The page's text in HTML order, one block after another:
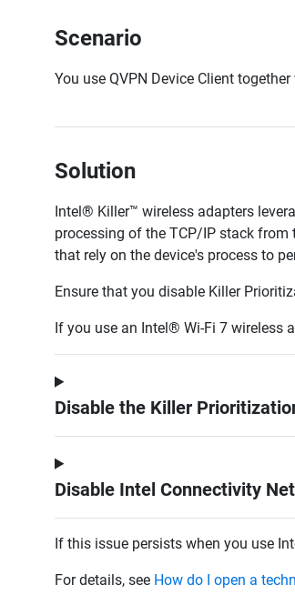
Scenario
You use QVPN Device Client
Solution
Intel® Killer™ wireless adapters
processing of the TCP/IP stack from
that rely on the device's process to
Ensure that you disable Killer
If you use an Intel® Wi-Fi 7 wireless
Disable the Killer
Disable Intel Connectivity
If this issue persists when you use
For details, see How do I open a